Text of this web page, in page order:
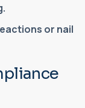
or nail